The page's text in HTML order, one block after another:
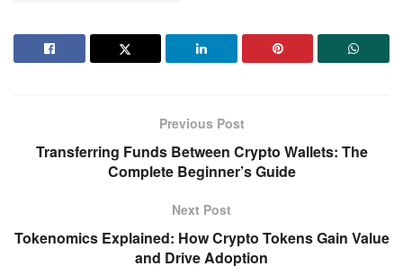
Previous Post
Transferring Funds Between Crypto Wallets: The
Complete Beginner’s Guide
Next Post
Tokenomics Explained: How Crypto Tokens Gain Value
and Drive Adoption